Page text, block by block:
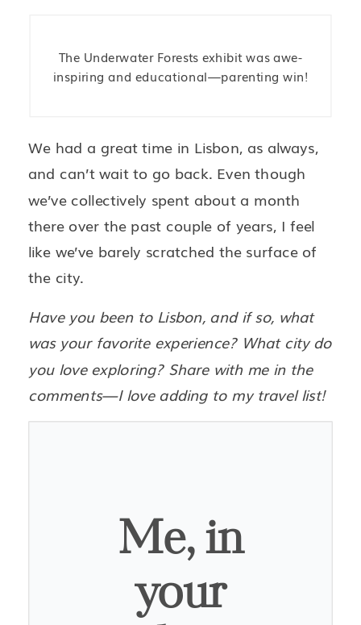
The Underwater Forests exhibit was awe-
inspiring and educational—parenting win!
We had a great time in Lisbon, as always,
and can’t wait to go back. Even though
we’ve collectively spent about a month
there over the past couple of years, I feel
like we’ve barely scratched the surface of
the city.
Have you been to Lisbon, and if so, what
was your favorite experience? What city do
you love exploring? Share with me in the
comments—I love adding to my travel list!
Me, in
your